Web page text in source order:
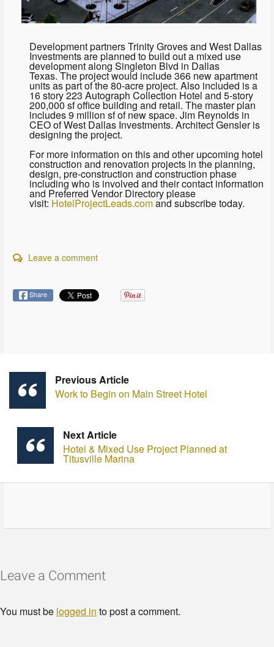
Development partners Trinity Groves and West Dallas
Investments are planned to build out a mixed use
development along Singleton Blvd in Dallas
Texas. The project would include 366 new apartment
units as part of the 80-acre project. Also included is a
16 story 223 Autograph Collection Hotel and 5-story
200,000 sf office building and retail. The master plan
includes 9 million sf of new space. Jim Reynolds in
CEO of West Dallas Investments. Architect Gensler is
designing the project.
For more information on this and other upcoming hotel
construction and renovation projects in the planning,
design, pre-construction and construction phase
including who is involved and their contact information
and Preferred Vendor Directory please
visit: HotelProjectLeads.comand subscribe today.
Leave a comment
Share
Previous Article
Work to Begin on Main Street Hotel
Next Article
Hotel & Mixed Use Project Planned at
Titusville Marina
Leave a Comment
You must be logged in to post a comment.